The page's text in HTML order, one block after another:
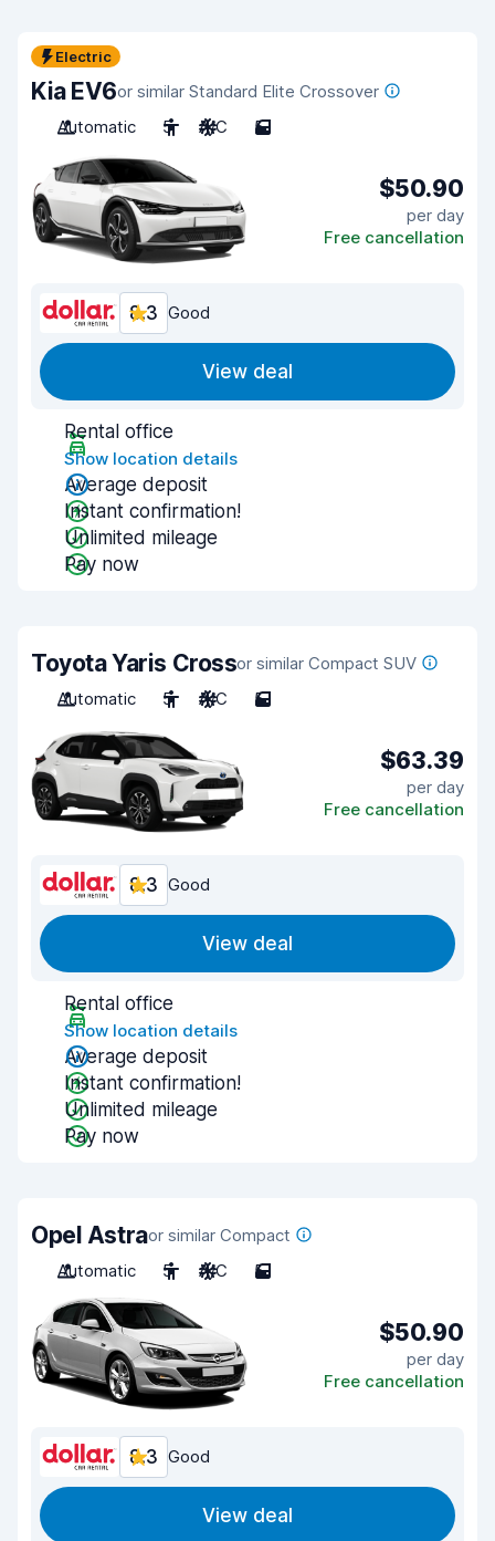
Electric
Kia EV6or similar Standard Elite Crossover
Automatic
5 A/C 5
$50.90
per day
Free cancellation
8.3 Good
View deal
Rental office
Show location details
Average deposit
Instant confirmation!
Unlimited mileage
Pay now
Toyota Yaris Crossor similar Compact SUV
Automatic
5 A/C 5
$63.39
per day
Free cancellation
8.3 Good
View deal
Rental office
Show location details
Average deposit
Instant confirmation!
Unlimited mileage
Pay now
Opel Astraor similar Compact
Automatic
5 A/C 5
$50.90
per day
Free cancellation
8.3 Good
View deal